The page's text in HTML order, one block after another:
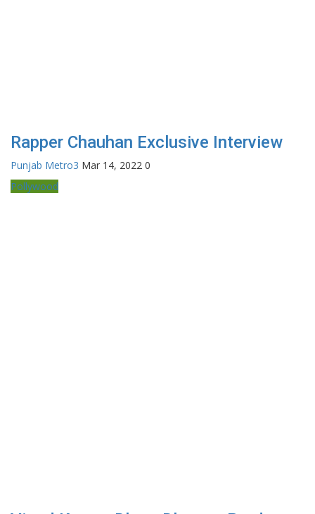
Rapper Chauhan Exclusive Interview
Punjab Metro3 Mar 14, 2022 0
Pollywood